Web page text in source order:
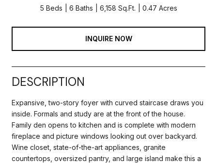
5 Beds 6 Baths 6,158 Sq.Ft. 0.47 Acres
INQUIRE NOW
DESCRIPTION
Expansive, two-story foyer with curved staircase draws you
inside. Formals and study are at the front of the house.
Family den opens to kitchen and is complete with modern
fireplace and picture windows looking out over backyard.
Wine closet, state-of-the-art appliances, granite
countertops, oversized pantry, and large island make this a